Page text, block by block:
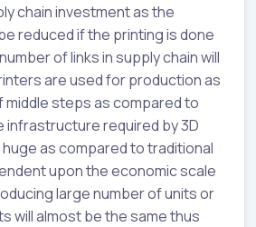
chain investment as the
reduced if the printing is done
of links in supply chain will
are used for production as
middle steps as compared to
infrastructure required by 3D
as compared to traditional
upon the economic scale
large number of units or
will almost be the same thus